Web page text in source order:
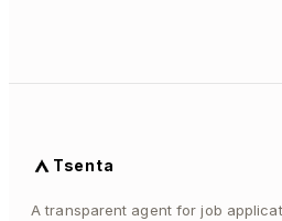
Tsenta
A transparent agent for job